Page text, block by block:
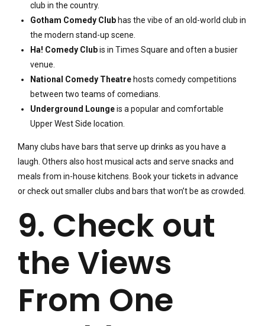
club in the country.
Gotham Comedy Club has the vibe of an old-world club in
the modern stand-up scene.
Ha! Comedy Clubis in Times Square and often a busier
venue.
National Comedy Theatre hosts comedy competitions
between two teams of comedians.
Underground Loungeis a popular and comfortable
Upper West Side location.
Many clubs have bars that serve up drinks as you have a
laugh. Others also host musical acts and serve snacks and
meals from in-house kitchens. Book your tickets in advance
or check out smaller clubs and bars that won’t be as crowded.
9. Check out
the Views
From One